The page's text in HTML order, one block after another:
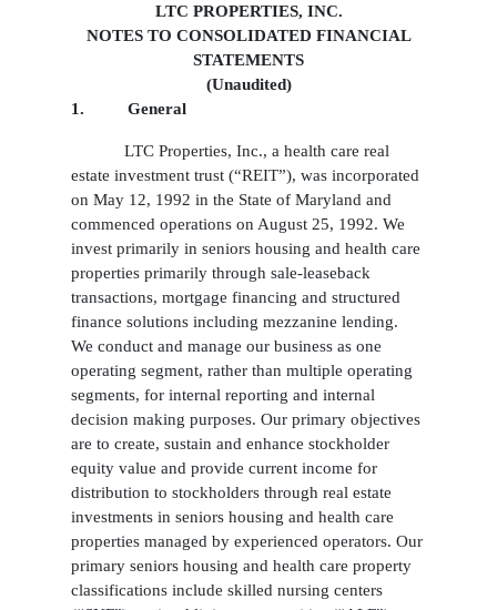
LTC PROPERTIES, INC.
NOTES TO CONSOLIDATED FINANCIAL
STATEMENTS
(Unaudited)
1. General
LTC Properties, Inc., a health care real
estate investment trust (“REIT”), was incorporated
on May 12, 1992 in the State of Maryland and
commenced operations on August 25, 1992. We
invest primarily in seniors housing and health care
properties primarily through sale-leaseback
transactions, mortgage financing and structured
finance solutions including mezzanine lending.
We conduct and manage our business as one
operating segment, rather than multiple operating
segments, for internal reporting and internal
decision making purposes. Our primary objectives
are to create, sustain and enhance stockholder
equity value and provide current income for
distribution to stockholders through real estate
investments in seniors housing and health care
properties managed by experienced operators. Our
primary seniors housing and health care property
classifications include skilled nursing centers